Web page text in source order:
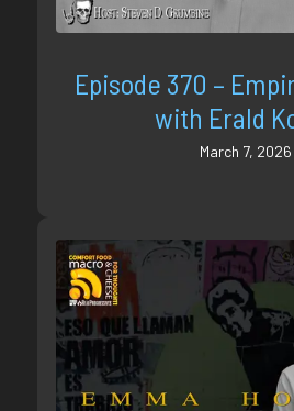
Episode 370 –
with Erald
March 7, 2026